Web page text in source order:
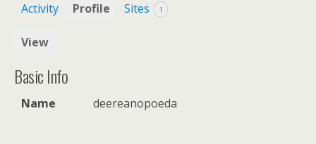
Activity Profile Sites 1
View
Basic Info
Name deereanopoeda